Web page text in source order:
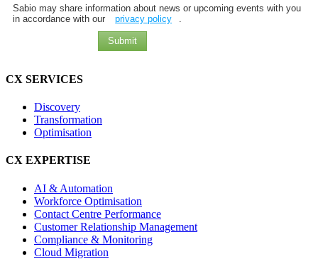
Sabio may share information about news or upcoming events with you
in accordance with our
privacy policy .
Submit
CX SERVICES
Discovery
Transformation
Optimisation
CX EXPERTISE
AI & Automation
Workforce Optimisation
Contact Centre Performance
Customer Relationship Management
Compliance & Monitoring
Cloud Migration